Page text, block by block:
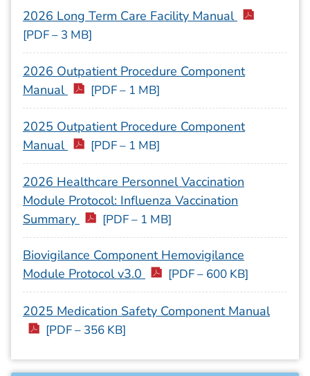
2026 Long Term Care Facility Manual
[PDF – 3 MB]
2026 Outpatient Procedure Component
Manual
[PDF – 1 MB]
2025 Outpatient Procedure Component
Manual
[PDF – 1 MB]
2026 Healthcare Personnel Vaccination
Module Protocol: Influenza Vaccination
Summary
[PDF – 1 MB]
Biovigilance Component Hemovigilance
Module Protocol v3.0
[PDF – 600 KB]
2025 Medication Safety Component Manual
[PDF – 356 KB]